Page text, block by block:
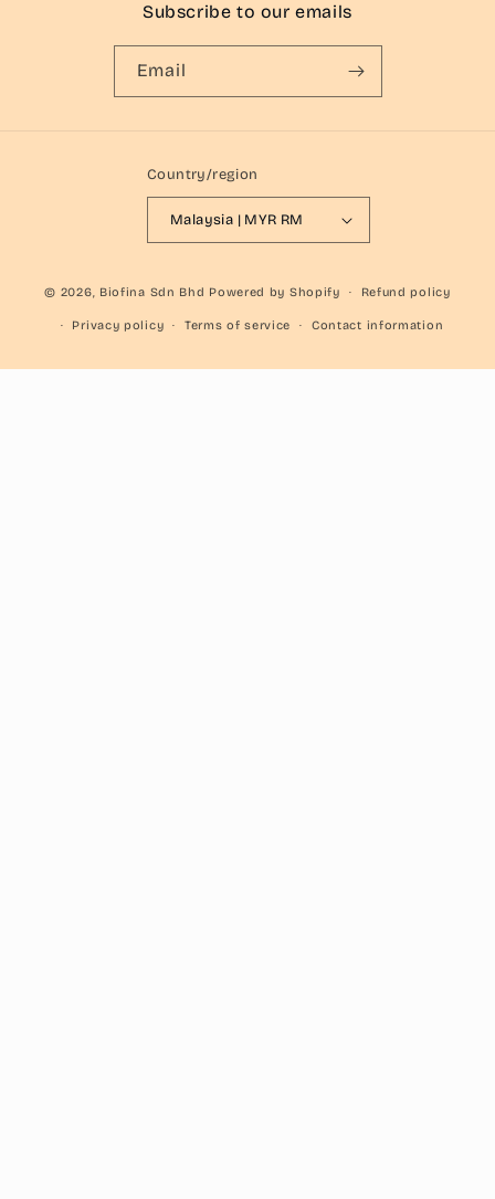
Subscribe to our emails
Email
Country/region
Malaysia | MYR RM
© 2026, Biofina Sdn Bhd Powered by Shopify Refund policy
Privacy policy Terms of service Contact information